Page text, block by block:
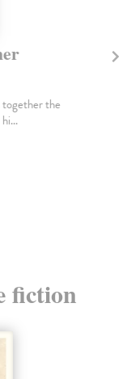
together the
fiction